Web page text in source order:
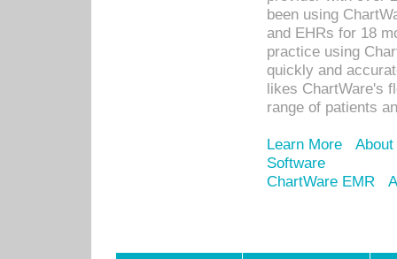
been using
and EHRs for 18
practice using
quickly and
likes ChartWare's
range of patients
Learn More
Software
ChartWare EMR